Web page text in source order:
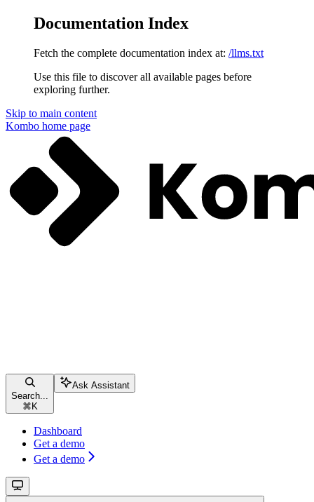
Documentation Index
Fetch the complete documentation index at: /llms.txt
Use this file to discover all available pages before
exploring further.
Skip to main content
Kombo home page
Search...
⌘ K
Ask Assistant
Dashboard
Get a demo
Get a demo